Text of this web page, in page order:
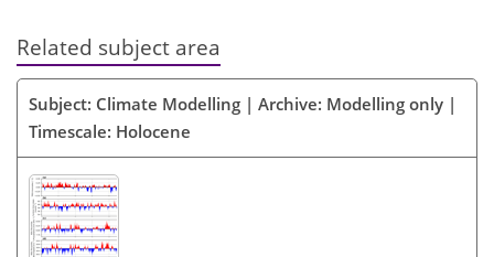
Related subject area
Subject: Climate Modelling | Archive: Modelling only |
Timescale: Holocene